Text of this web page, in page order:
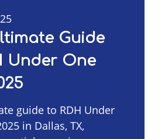
Guide
Under One
guide to RDH Under
in Dallas, TX,